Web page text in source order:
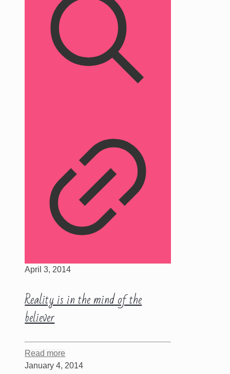
April 3, 2014
Reality is in the mind of the
believer
Read more
January 4, 2014